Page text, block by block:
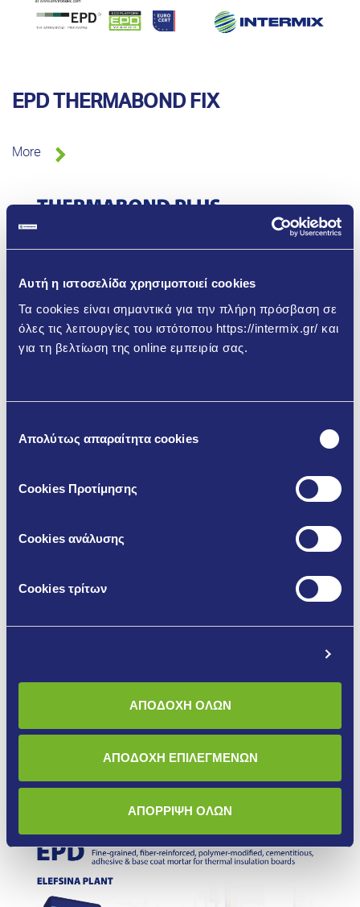
Αυτή η ιστοσελίδα χρησιμοποιεί cookies
Τα cookies είναι σημαντικά για την πλήρη πρόσβαση σε
όλες τις λειτουργίες του ιστότοπου https://intermix.gr/ και
για τη βελτίωση της online εμπειρία σας.
συγκατάθεσης
Απολύτως απαραίτητα cookies
Cookies Προτίμησης
Cookies ανάλυσης
Cookies τρίτων
ΑΠΟΔΟΧΗ ΟΛΩΝ
ΑΠΟΔΟΧΗ ΕΠΙΛΕΓΜΕΝΩΝ
ΑΠΟΡΡΙΨΗ ΟΛΩΝ
EPD THERMABOND FIX
More